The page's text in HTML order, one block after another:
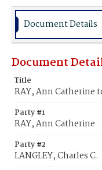
Document Details
Document
Title
RAY, Ann Catherine
Party #1
RAY, Ann Catherine
Party #2
LANGLEY, Charles C.